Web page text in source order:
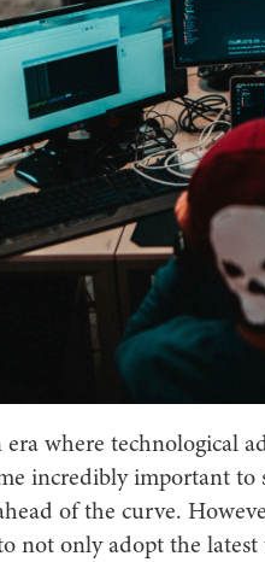
where technological
incredibly important
of the curve.
not only adopt the